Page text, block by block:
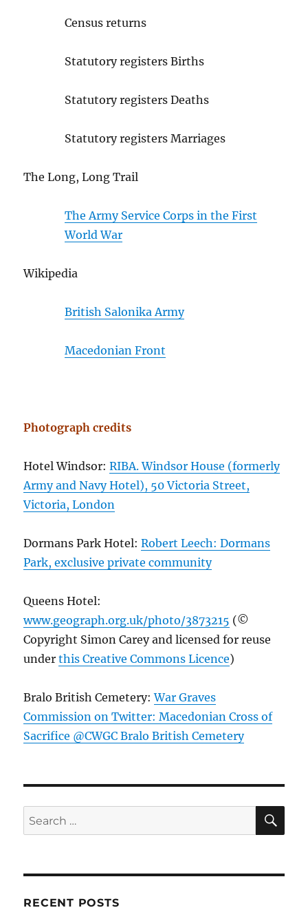
Census returns
Statutory registers Births
Statutory registers Deaths
Statutory registers Marriages
The Long, Long Trail
The Army Service Corps in the First
World War
Wikipedia
British Salonika Army
Macedonian Front
Photograph credits
Hotel Windsor:RIBA. Windsor House (formerly
Army and Navy Hotel), 50 Victoria Street,
Victoria, London
Dormans Park Hotel:Robert Leech: Dormans
Park, exclusive private community
Queens Hotel:
www.geograph.org.uk/photo/3873215 (©
Copyright Simon Carey and licensed for reuse
underthis Creative Commons Licence)
Bralo British Cemetery:War Graves
Commission on Twitter: Macedonian Cross of
Sacrifice @CWGC Bralo British Cemetery
Search
for:
RECENT POSTS